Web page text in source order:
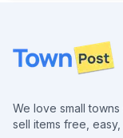
Footer
We love small
sell items free,